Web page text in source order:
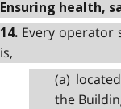
Ensuring health,
14. Every operator
is,
(a)
the